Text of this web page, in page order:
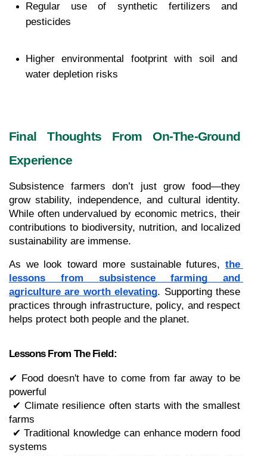
Regular use of synthetic fertilizers and
pesticides
Higher environmental footprint with soil and
water depletion risks
Final Thoughts From On-The-Ground
Experience
Subsistence farmers don’t just grow food—they
grow stability, independence, and cultural identity.
While often undervalued by economic metrics, their
contributions to biodiversity, nutrition, and localized
sustainability are immense.
As we look toward more sustainable futures, the
lessons from subsistence farming and
agriculture are worth elevating. Supporting these
practices through infrastructure, policy, and respect
helps protect both people and the planet.
Lessons From The Field:
✔ Food doesn't have to come from far away to be
powerful
farms
systems